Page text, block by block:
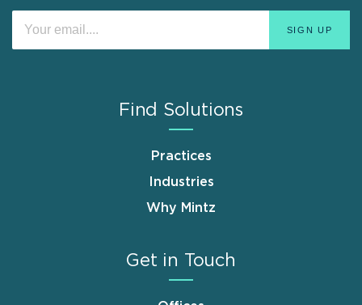
Find Solutions
Practices
Industries
Why Mintz
Get in Touch